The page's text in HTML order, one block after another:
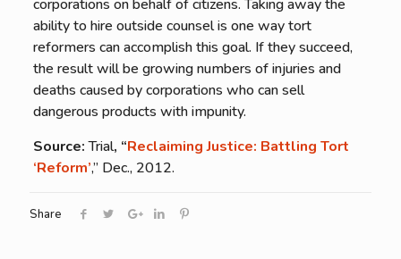
corporations on behalf of citizens. Taking away the
ability to hire outside counsel is one way tort
reformers can accomplish this goal. If they succeed,
the result will be growing numbers of injuries and
deaths caused by corporations who can sell
dangerous products with impunity.
Source:Trial, “Reclaiming Justice: Battling Tort
‘Reform’,” Dec., 2012.
Share